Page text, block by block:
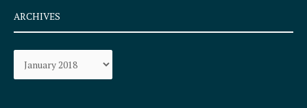
e
b
o
k
a
r
a
ARCHIVES
Archives